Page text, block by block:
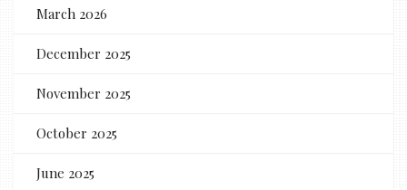
March 2026
December 2025
November 2025
October 2025
June 2025